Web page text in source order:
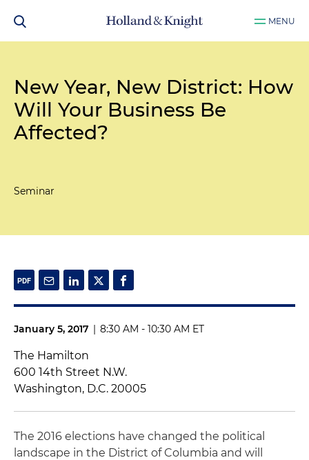
MENU
New Year, New District: How
Will Your Business Be
Affected?
Seminar
January 5, 2017 | 8:30 AM - 10:30 AM ET
The Hamilton
600 14th Street N.W.
Washington, D.C. 20005
The 2016 elections have changed the political
landscape in the District of Columbia and will